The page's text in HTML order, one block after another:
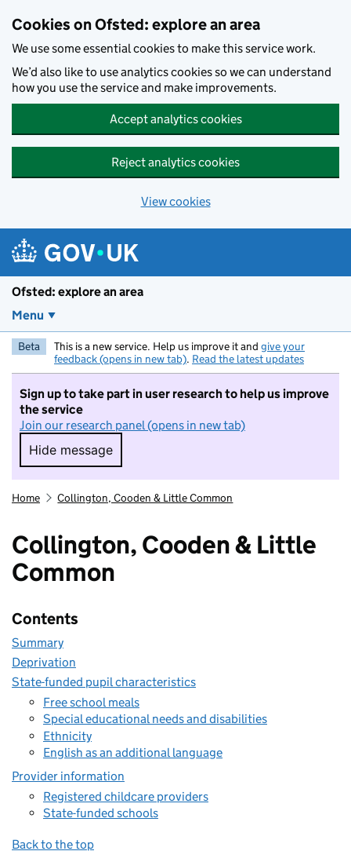
Cookies on Ofsted: explore an area
We use some essential cookies to make this service work.
We’d also like to use analytics cookies so we can understand
how you use the service and make improvements.
Accept analytics cookies
Reject analytics cookies
View cookies
Ofsted: explore an area
Menu
Beta This is a new service. Help us improve it and give your
feedback (opens in new tab). Read the latest updates
Sign up to take part in user research to help us improve
the service
Join our research panel (opens in new tab)
Hide message
Hide message. I do not want to take part in
Home Collington, Cooden & Little Common
Collington, Cooden & Little
Common
Contents
Summary
Deprivation
State-funded pupil characteristics
Free school meals
Special educational needs and disabilities
Ethnicity
English as an additional language
Provider information
Registered childcare providers
State-funded schools
Back to the top